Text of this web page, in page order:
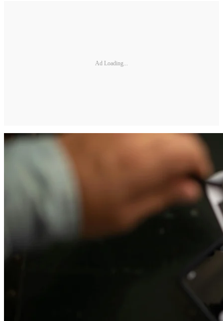
Ad Loading...